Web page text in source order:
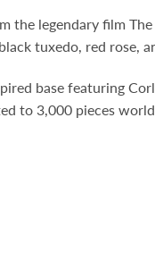
the legendary film
tuxedo, red rose,
base featuring
to 3,000 pieces